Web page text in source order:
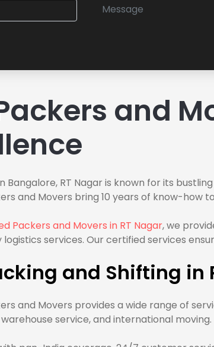
and
Bangalore, RT Nagar is known for its
and Movers bring 10 years of know-how
Packers and Movers in RT Nagar, we
services. Our certified services
and Shifting in
and Movers provides a wide range of
service, and international moving.